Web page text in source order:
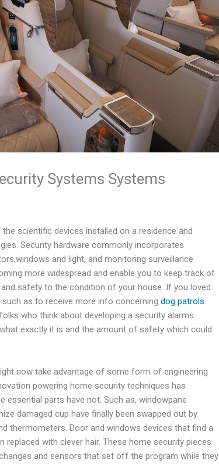
Systems Systems
scientific devices installed on a residence and
Security hardware commonly incorporates
and light, and monitoring surveillance
more widespread and enable you to keep track of
safety to the condition of your house. If you loved
as to receive more info concerningdog patrols
who think about developing a security alarms
exactly it is and the amount of safety which could
now take advantage of some form of engineering
powering home security techniques has
essential parts have not. Such as, windowpane
damaged cup have finally been swapped out by
thermometers. Door and windows devices that find a
replaced with clever hair. These home security pieces
and sensors that set off the program while they